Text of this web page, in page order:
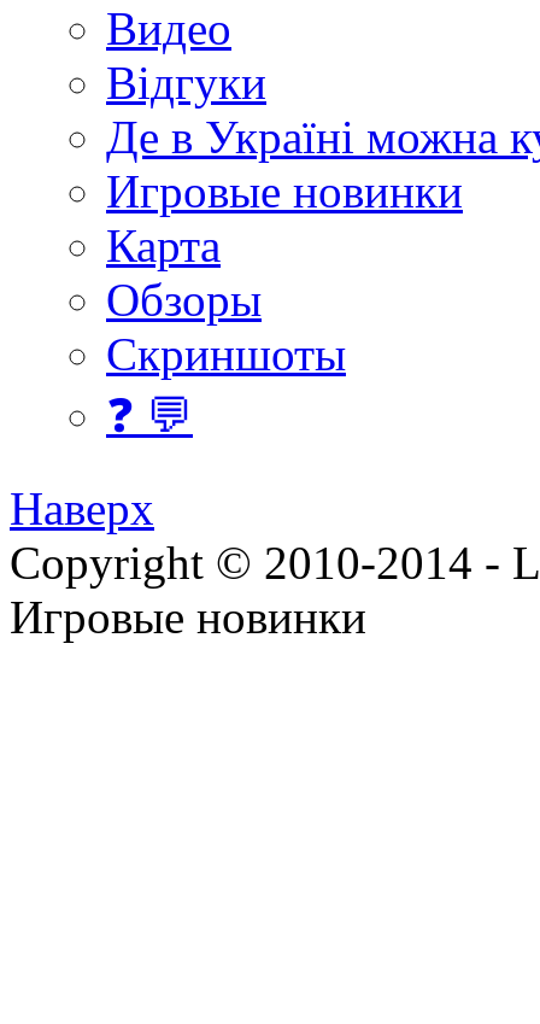
Видео
Відгуки
Де в Україні можна
Игровые новинки
Карта
Обзоры
Скриншоты
❓ 💬
Наверх
Copyright © 2010-2014 -
Игровые новинки